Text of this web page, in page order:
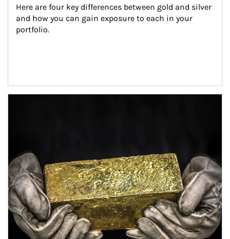
Here are four key differences between gold and silver
and how you can gain exposure to each in your
portfolio.